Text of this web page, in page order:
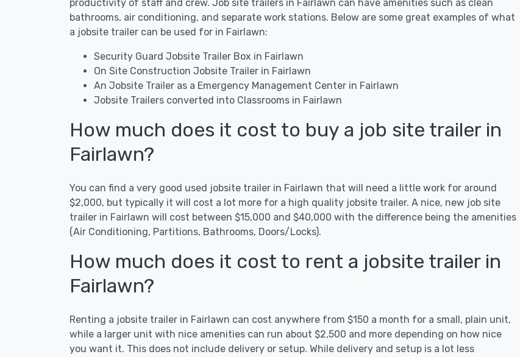
productivity of staff and crew. Job site trailers in Fairlawn can have amenities such as clean
bathrooms, air conditioning, and separate work stations. Below are some great examples of what
a jobsite trailer can be used for in Fairlawn:
Security Guard Jobsite Trailer Box in Fairlawn
On Site Construction Jobsite Trailer in Fairlawn
An Jobsite Trailer as a Emergency Management Center in Fairlawn
Jobsite Trailers converted into Classrooms in Fairlawn
How much does it cost to buy a job site trailer in
Fairlawn?
You can find a very good used jobsite trailer in Fairlawn that will need a little work for around
$2,000, but typically it will cost a lot more for a high quality jobsite trailer. A nice, new job site
trailer in Fairlawn will cost between $15,000 and $40,000 with the difference being the amenities
(Air Conditioning, Partitions, Bathrooms, Doors/Locks).
How much does it cost to rent a jobsite trailer in
Fairlawn?
Renting a jobsite trailer in Fairlawn can cost anywhere from $150 a month for a small, plain unit,
while a larger unit with nice amenities can run about $2,500 and more depending on how nice
you want it. This does not include delivery or setup. While delivery and setup is a lot less